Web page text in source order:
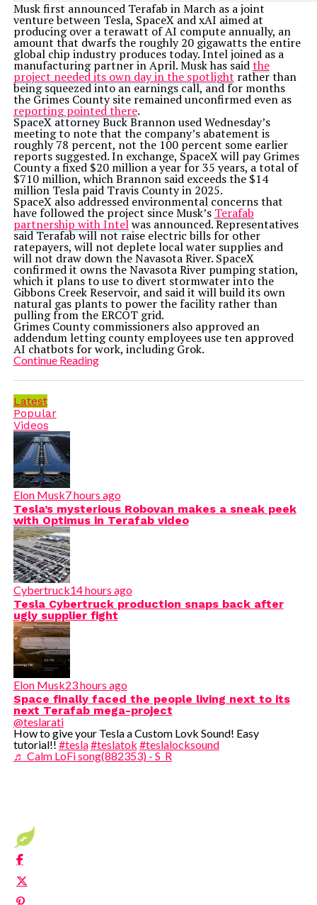
Musk first announced Terafab in March as a joint
venture between Tesla, SpaceX and xAI aimed at
producing over a terawatt of AI compute annually, an
amount that dwarfs the roughly 20 gigawatts the entire
global chip industry produces today. Intel joined as a
manufacturing partner in April. Musk has saidthe
project needed its own day in the spotlight rather than
being squeezed into an earnings call, and for months
the Grimes County site remained unconfirmed even as
reporting pointed there.
SpaceX attorney Buck Brannon used Wednesday’s
meeting to note that the company’s abatement is
roughly 78 percent, not the 100 percent some earlier
reports suggested. In exchange, SpaceX will pay Grimes
County a fixed $20 million a year for 35 years, a total of
$710 million, which Brannon said exceeds the $14
million Tesla paid Travis County in 2025.
SpaceX also addressed environmental concerns that
have followed the project since Musk’s Terafab
partnership with Intelwas announced. Representatives
said Terafab will not raise electric bills for other
ratepayers, will not deplete local water supplies and
will not draw down the Navasota River. SpaceX
confirmed it owns the Navasota River pumping station,
which it plans to use to divert stormwater into the
Gibbons Creek Reservoir, and said it will build its own
natural gas plants to power the facility rather than
pulling from the ERCOT grid.
Grimes County commissioners also approved an
addendum letting county employees use ten approved
AI chatbots for work, including Grok.
Continue Reading
Latest
Popular
Videos
Elon Musk7 hours ago
Tesla’s mysterious Robovan makes a sneak peek
with Optimus in Terafab video
Cybertruck14 hours ago
Tesla Cybertruck production snaps back after
ugly supplier fight
Elon Musk23 hours ago
Space finally faced the people living next to its
next Terafab mega-project
@teslarati
How to give your Tesla a Custom Lovk Sound! Easy
tutorial!!#tesla#teslatok #teslalocksound
♬ Calm LoFi song(882353) - S_R